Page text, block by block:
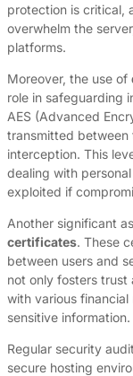
protection is critical,
overwhelm the
platforms.
Moreover, the use of
role in safeguarding
AES (Advanced
transmitted between
interception. This
dealing with
exploited if
Another significant
certificates. These
between users and
not only fosters trust
with various
sensitive information.
Regular security
secure hosting